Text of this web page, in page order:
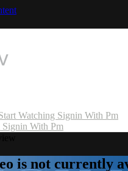
Watching Signin With Pm
Signin With Pm
is not currently